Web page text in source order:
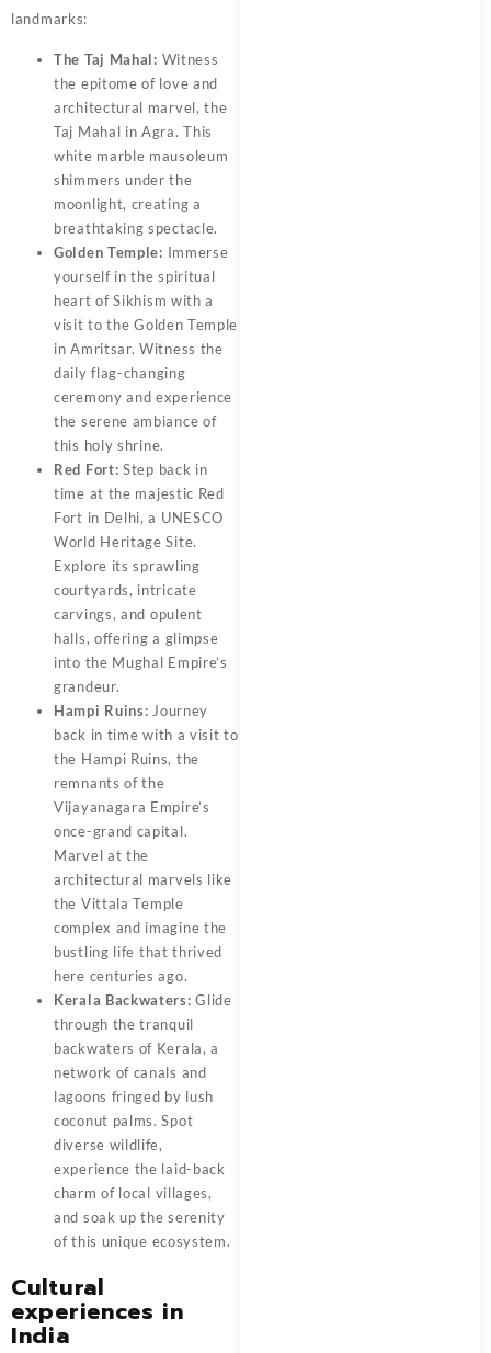
landmarks:
The Taj Mahal: Witness
the epitome of love and
architectural marvel, the
Taj Mahal in Agra. This
white marble mausoleum
shimmers under the
moonlight, creating a
breathtaking spectacle.
Golden Temple: Immerse
yourself in the spiritual
heart of Sikhism with a
visit to the Golden Temple
in Amritsar. Witness the
daily flag-changing
ceremony and experience
the serene ambiance of
this holy shrine.
Red Fort: Step back in
time at the majestic Red
Fort in Delhi, a UNESCO
World Heritage Site.
Explore its sprawling
courtyards, intricate
carvings, and opulent
halls, offering a glimpse
into the Mughal Empire’s
grandeur.
Hampi Ruins: Journey
back in time with a visit to
the Hampi Ruins, the
remnants of the
Vijayanagara Empire’s
once-grand capital.
Marvel at the
architectural marvels like
the Vittala Temple
complex and imagine the
bustling life that thrived
here centuries ago.
Kerala Backwaters: Glide
through the tranquil
backwaters of Kerala, a
network of canals and
lagoons fringed by lush
coconut palms. Spot
diverse wildlife,
experience the laid-back
charm of local villages,
and soak up the serenity
of this unique ecosystem.
Cultural
experiences in
India